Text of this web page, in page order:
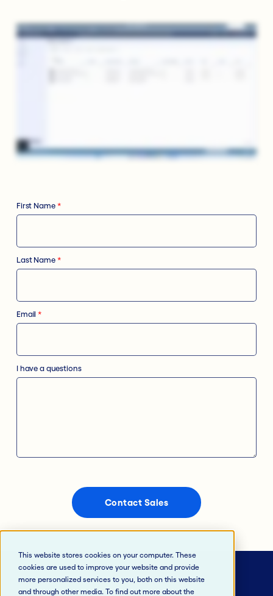
This website stores cookies on your computer. These
cookies are used to improve your website and provide
more personalized services to you, both on this website
and through other media. To find out more about the
First Name *
Last Name *
Email *
I have a questions